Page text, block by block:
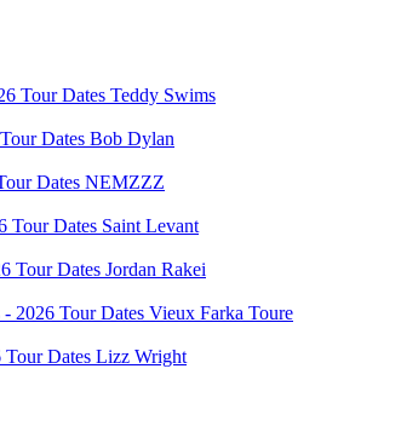
Teddy Swims
Bob Dylan
NEMZZZ
Saint Levant
Jordan Rakei
Vieux Farka Toure
Lizz Wright